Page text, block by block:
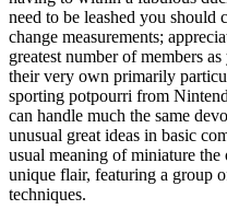
need to be leashed you should
change measurements;
greatest number of members as
their very own primarily
sporting potpourri from
can handle much the same
unusual great ideas in basic
usual meaning of miniature
unique flair, featuring a group
techniques.